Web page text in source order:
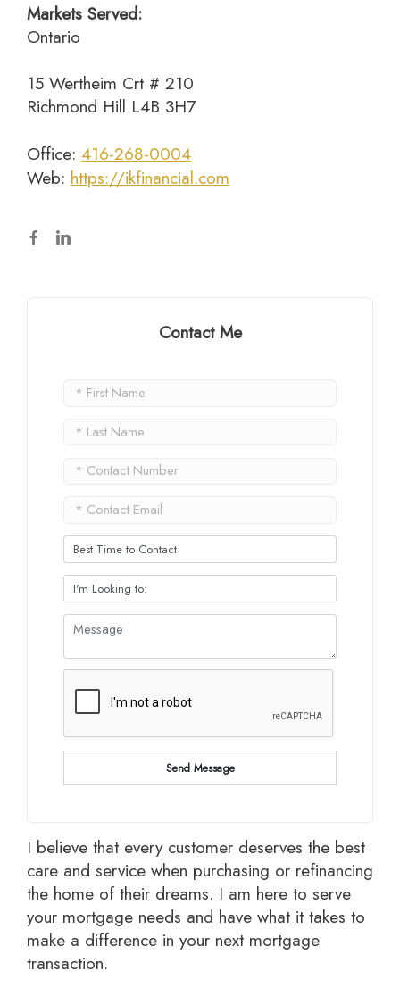
Markets Served:
Ontario
15 Wertheim Crt # 210
Richmond Hill L4B 3H7
Office: 416-268-0004
Web: https://ikfinancial.com
Contact Me
Send Message
I believe that every customer deserves the best
care and service when purchasing or refinancing
the home of their dreams. I am here to serve
your mortgage needs and have what it takes to
make a difference in your next mortgage
transaction.